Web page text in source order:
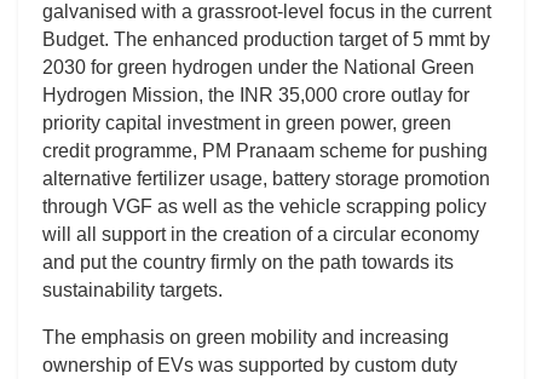
galvanised with a grassroot-level focus in the current
Budget. The enhanced production target of 5 mmt by
2030 for green hydrogen under the National Green
Hydrogen Mission, the INR 35,000 crore outlay for
priority capital investment in green power, green
credit programme, PM Pranaam scheme for pushing
alternative fertilizer usage, battery storage promotion
through VGF as well as the vehicle scrapping policy
will all support in the creation of a circular economy
and put the country firmly on the path towards its
sustainability targets.
The emphasis on green mobility and increasing
ownership of EVs was supported by custom duty